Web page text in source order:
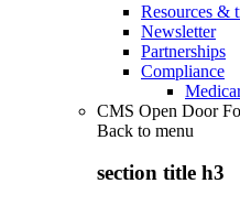
Resources &
Newsletter
Partnerships
Compliance
CMS Open Door
Back to menu
section title h3